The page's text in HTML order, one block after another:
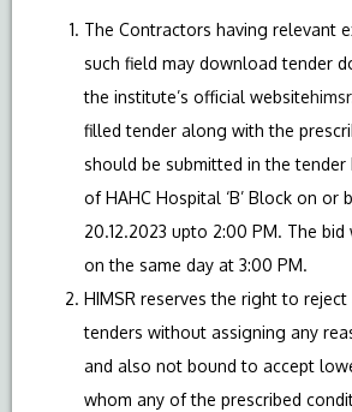
The Contractors having relevant
such field may download tender
the institute’s official website
filled tender along with the
should be submitted in the tender
of HAHC Hospital ‘B’ Block on or
20.12.2023 upto 2:00 PM. The
on the same day at 3:00 PM.
HIMSR reserves the right to
tenders without assigning any
and also not bound to accept
whom any of the prescribed